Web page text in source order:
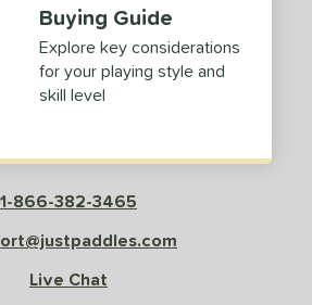
Buying Guide
Explore key considerations
for your playing style and
skill level
1-866-382-3465
Live Chat